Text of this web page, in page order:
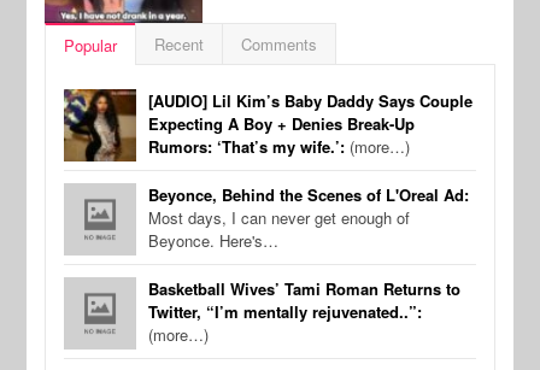
Popular Recent Comments
[AUDIO] Lil Kim’s Baby Daddy Says Couple
Expecting A Boy + Denies Break-Up
Rumors: ‘That’s my wife.’: (more…)
Beyonce, Behind the Scenes of L'Oreal Ad:
Most days, I can never get enough of
Beyonce. Here's…
Basketball Wives’ Tami Roman Returns to
Twitter, “I’m mentally rejuvenated..”:
(more…)